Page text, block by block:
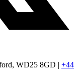
WD25 8GD | +44